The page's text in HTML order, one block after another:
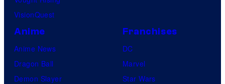
VisionQuest
Anime
Anime News
Dragon Ball
Demon Slayer
Franchises
DC
Marvel
Star Wars